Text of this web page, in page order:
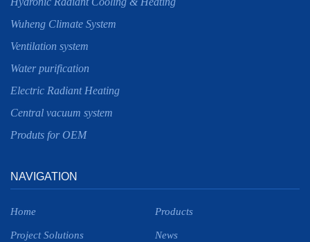
Wuheng Climate System
Ventilation system
Water purification
Electric Radiant Heating
Central vacuum system
Produts for OEM
NAVIGATION
Home Products
Project Solutions News